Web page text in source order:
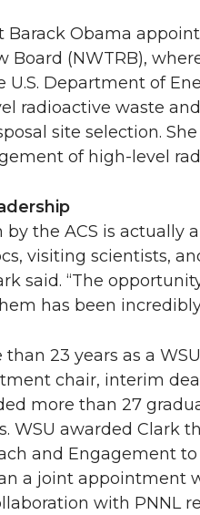
Barack Obama
Board (NWTRB),
U.S. Department of
radioactive waste
site selection.
of high-level
by the ACS is actually
visiting scientists,
said. “The
has been
23 years as a
chair, interim
more than 27
WSU awarded Clark
and Engagement
a joint appointment
with PNNL